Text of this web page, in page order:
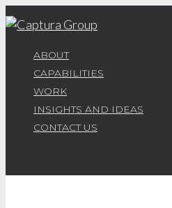
ABOUT
CAPABILITIES
WORK
INSIGHTS AND IDEAS
CONTACT US